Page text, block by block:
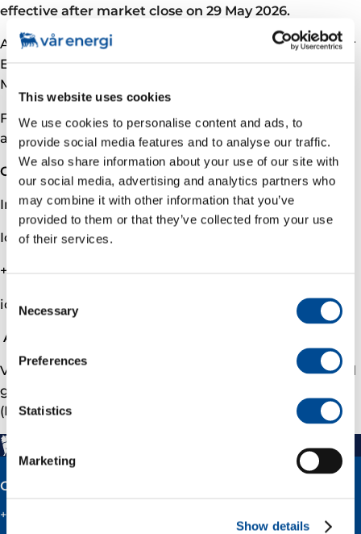
This website uses cookies
We use cookies to personalise content and ads, to
provide social media features and to analyse our traffic.
We also share information about your use of our site with
our social media, advertising and analytics partners who
may combine it with other information that you’ve
provided to them or that they’ve collected from your use
of their services.
Selection
Necessary
Preferences
Statistics
Marketing
Show details
effective after market close on 29 May 2026.
As part of the inclusion in the MSCI Norway Index, Vår
Energi will also become part of a broader range of
MSCI global and regional indexes.
For further information, please see MSCI’s
announcement for the MSCI May 2026 Index Review.
Contact
Investor relations
Ida Marie Fjellheim, VP Investor Relations
+47 90509291
ida.fjellheim@­varenergi.no
About Vår Energi
Vår Energi is a leading independent upstream oil and
gas company on the Norwegian continental shelf
(NCS). To learn more, please visit varenergi.no.
Contact
+47 51 60 60 60